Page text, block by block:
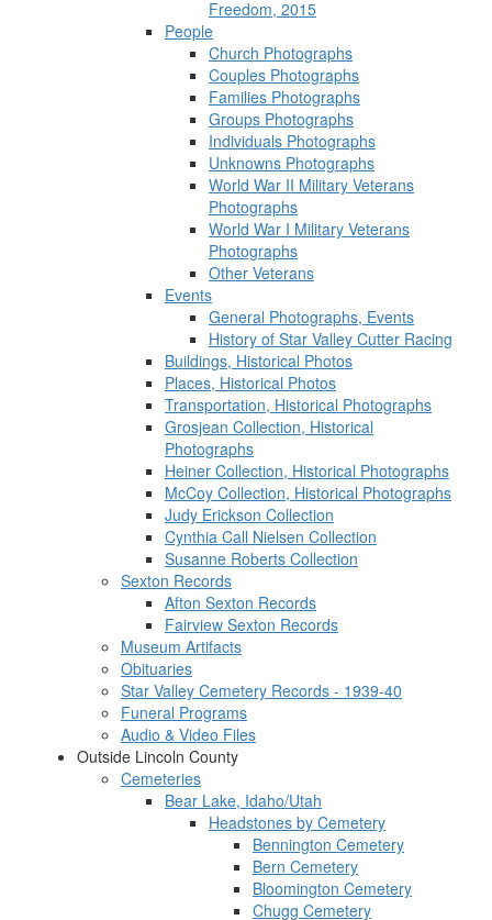
Freedom, 2015
People
Church Photographs
Couples Photographs
Families Photographs
Groups Photographs
Individuals Photographs
Unknowns Photographs
World War II Military Veterans
Photographs
World War I Military Veterans
Photographs
Other Veterans
Events
General Photographs, Events
History of Star Valley Cutter Racing
Buildings, Historical Photos
Places, Historical Photos
Transportation, Historical Photographs
Grosjean Collection, Historical
Photographs
Heiner Collection, Historical Photographs
McCoy Collection, Historical Photographs
Judy Erickson Collection
Cynthia Call Nielsen Collection
Susanne Roberts Collection
Sexton Records
Afton Sexton Records
Fairview Sexton Records
Museum Artifacts
Obituaries
Star Valley Cemetery Records - 1939-40
Funeral Programs
Audio & Video Files
Outside Lincoln County
Cemeteries
Bear Lake, Idaho/Utah
Headstones by Cemetery
Bennington Cemetery
Bern Cemetery
Bloomington Cemetery
Chugg Cemetery